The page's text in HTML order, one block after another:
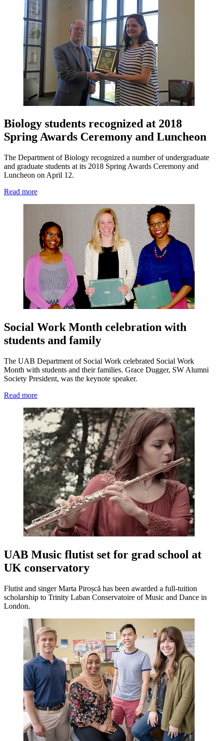
Biology students recognized at 2018
Spring Awards Ceremony and Luncheon
The Department of Biology recognized a number of undergraduate
and graduate students at its 2018 Spring Awards Ceremony and
Luncheon on April 12.
Read more
Social Work Month celebration with
students and family
The UAB Department of Social Work celebrated Social Work
Month with students and their families. Grace Dugger, SW Alumni
Society President, was the keynote speaker.
Read more
UAB Music flutist set for grad school at
UK conservatory
Flutist and singer Marta Piroșcă has been awarded a full-tuition
scholarship to Trinity Laban Conservatoire of Music and Dance in
London.